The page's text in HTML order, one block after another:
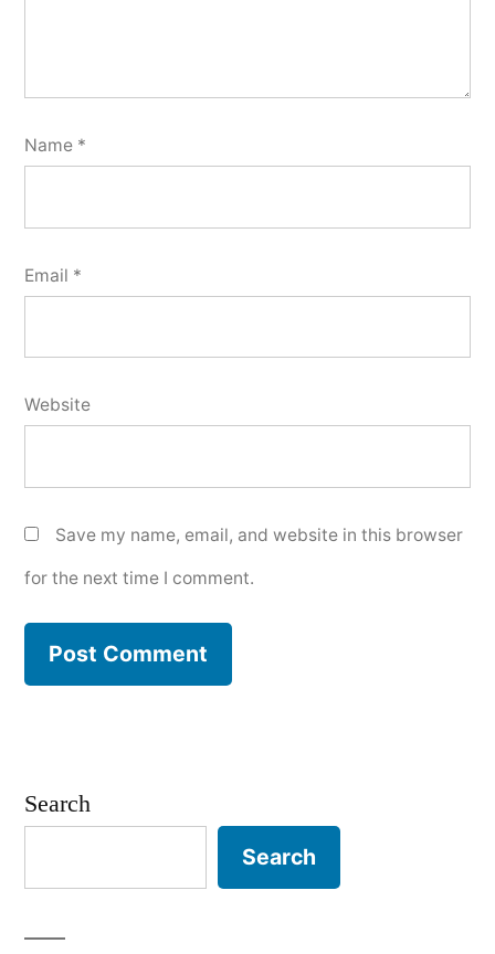
Name *
Email *
Website
Save my name, email, and website in this browser
for the next time I comment.
Search
Search